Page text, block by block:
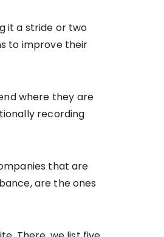
it a stride or two
to improve their
where they are
recording
that are
are the ones